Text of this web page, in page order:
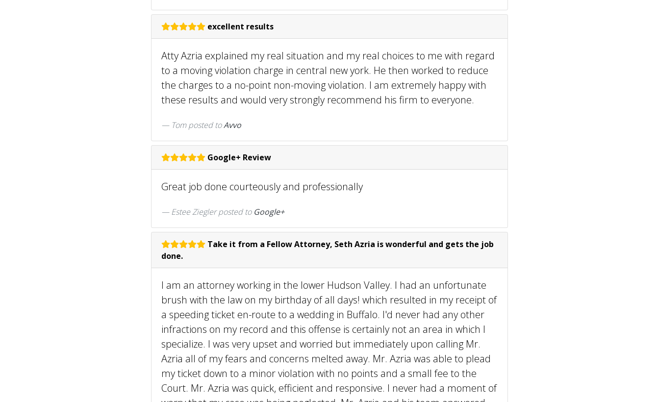
excellent results
Atty Azria explained my real situation and my real choices to me with regard
to a moving violation charge in central new york. He then worked to reduce
the charges to a no-point non-moving violation. I am extremely happy with
these results and would very strongly recommend his firm to everyone.
Tomposted toAvvo
Google+ Review
Great job done courteously and professionally
Estee Ziegler posted to Google+
Take it from a Fellow Attorney, Seth Azria is wonderful and gets the job
done.
I am an attorney working in the lower Hudson Valley. I had an unfortunate
brush with the law on my birthday of all days! which resulted in my receipt of
a speeding ticket en-route to a wedding in Buffalo. I'd never had any other
infractions on my record and this offense is certainly not an area in which I
specialize. I was very upset and worried but immediately upon calling Mr.
Azria all of my fears and concerns melted away. Mr. Azria was able to plead
my ticket down to a minor violation with no points and a small fee to the
Court. Mr. Azria was quick, efficient and responsive. I never had a moment of